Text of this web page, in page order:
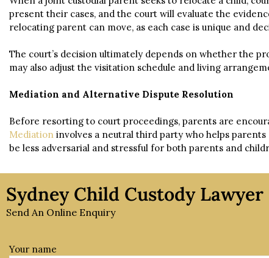
present their cases, and the court will evaluate the
relocating parent can move, as each case is unique and
The court’s decision ultimately depends on whether the
may also adjust the visitation schedule and living
Mediation and Alternative Dispute Resolution
Before resorting to court proceedings, parents are
Mediation involves a neutral third party who helps
be less adversarial and stressful for both parents and
Sydney Child Custody Lawyer
Send An Online Enquiry
Your name